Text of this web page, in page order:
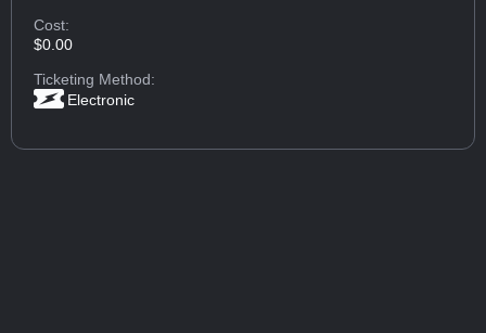
Cost:
$0.00
Ticketing Method:
Electronic